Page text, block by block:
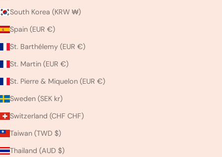
South Korea (KRW ₩)
Spain (EUR €)
St. Barthélemy (EUR €)
St. Martin (EUR €)
St. Pierre & Miquelon (EUR €)
Sweden (SEK kr)
Switzerland (CHF CHF)
Taiwan (TWD $)
Thailand (AUD $)